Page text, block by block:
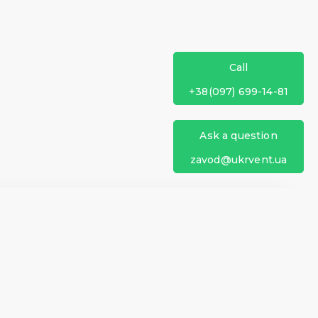
Call
+38(097) 699-14-81
Ask a question
zavod@ukrvent.ua